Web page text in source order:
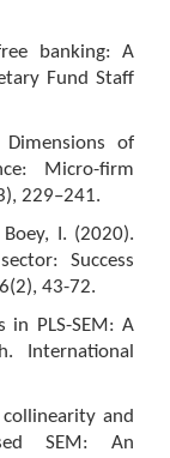
banking: A
Fund Staff
of
Micro-firm
229–241.
I. (2020).
Success
43-72.
in PLS-SEM: A
International
and
SEM: An